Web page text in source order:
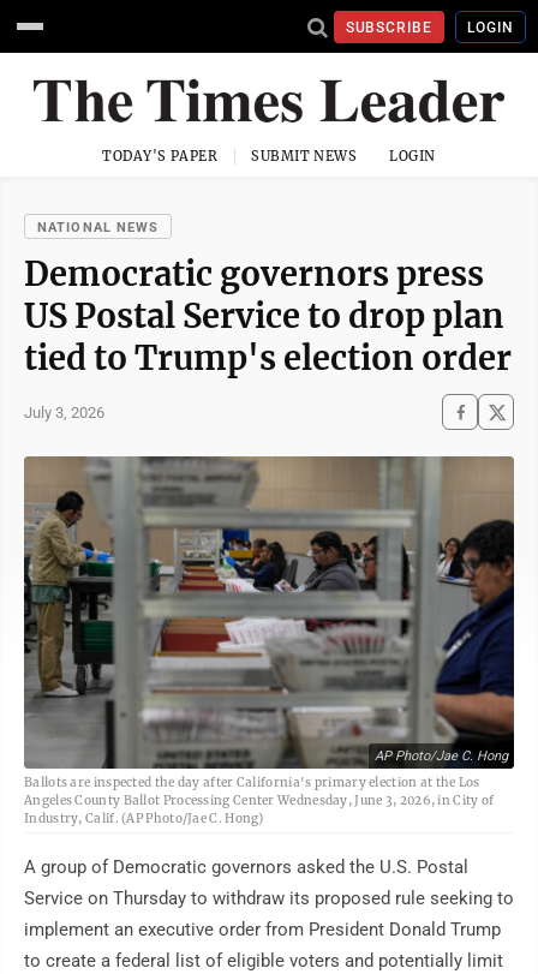
SUBSCRIBE LOGIN
TODAY'S PAPER SUBMIT NEWS LOGIN
NATIONAL NEWS
Democratic governors press
US Postal Service to drop plan
tied to Trump's election order
July 3, 2026
AP Photo/Jae C. Hong
Ballots are inspected the day after California's primary election at the Los
Angeles County Ballot Processing Center Wednesday, June 3, 2026, in City of
Industry, Calif. (AP Photo/Jae C. Hong)
A group of Democratic governors asked the U.S. Postal
Service on Thursday to withdraw its proposed rule seeking to
implement an executive order from President Donald Trump
to create a federal list of eligible voters and potentially limit